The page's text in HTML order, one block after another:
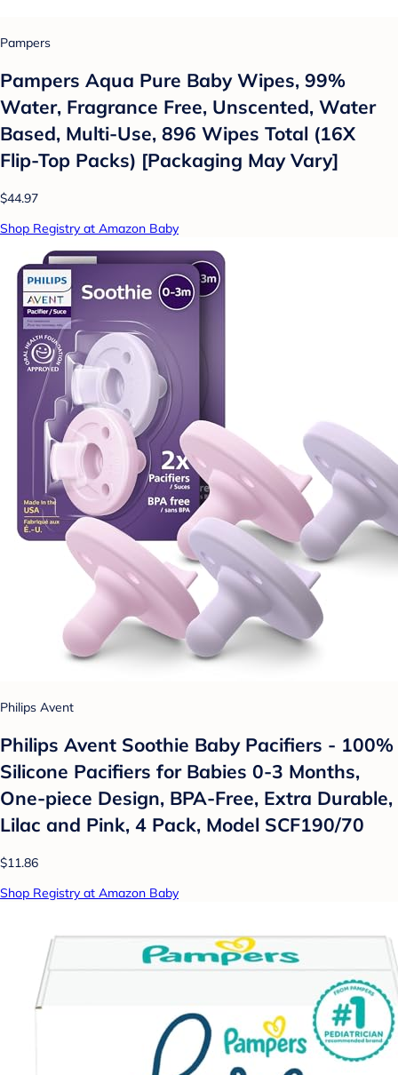
Pampers
Pampers Aqua Pure Baby Wipes, 99%
Water, Fragrance Free, Unscented, Water
Based, Multi-Use, 896 Wipes Total (16X
Flip-Top Packs) [Packaging May Vary]
$44.97
Shop Registry at Amazon Baby
Philips Avent
Philips Avent Soothie Baby Pacifiers - 100%
Silicone Pacifiers for Babies 0-3 Months,
One-piece Design, BPA-Free, Extra Durable,
Lilac and Pink, 4 Pack, Model SCF190/70
$11.86
Shop Registry at Amazon Baby